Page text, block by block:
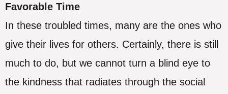
Favorable Time
In these troubled times, many are the ones who
give their lives for others. Certainly, there is still
much to do, but we cannot turn a blind eye to
the kindness that radiates through the social